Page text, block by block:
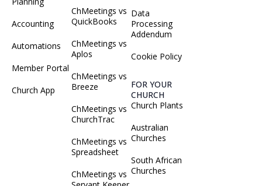
Accounting
Automations
Member Portal
Church App
ChMeetings vs
QuickBooks
ChMeetings vs
Aplos
ChMeetings vs
Breeze
ChMeetings vs
ChurchTrac
ChMeetings vs
Spreadsheet
ChMeetings vs
Data
Processing
Addendum
Cookie Policy
FOR YOUR
CHURCH
Church Plants
Australian
Churches
South African
Churches